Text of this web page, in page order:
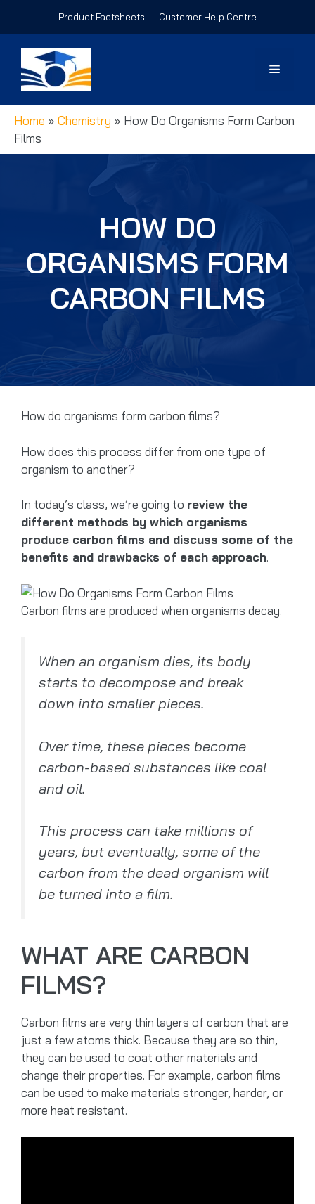
Product Factsheets Customer Help Centre
Menu
Home » Chemistry » How Do Organisms Form Carbon
Films
HOW DO
ORGANISMS FORM
CARBON FILMS
How do organisms form carbon films?
How does this process differ from one type of
organism to another?
In today’s class, we’re going to review the
different methods by which organisms
produce carbon films and discuss some of the
benefits and drawbacks of each approach.
Carbon films are produced when organisms decay.
When an organism dies, its body
starts to decompose and break
down into smaller pieces.
Over time, these pieces become
carbon-based substances like coal
and oil.
This process can take millions of
years, but eventually, some of the
carbon from the dead organism will
be turned into a film.
WHAT ARE CARBON
FILMS?
Carbon films are very thin layers of carbon that are
just a few atoms thick. Because they are so thin,
they can be used to coat other materials and
change their properties. For example, carbon films
can be used to make materials stronger, harder, or
more heat resistant.